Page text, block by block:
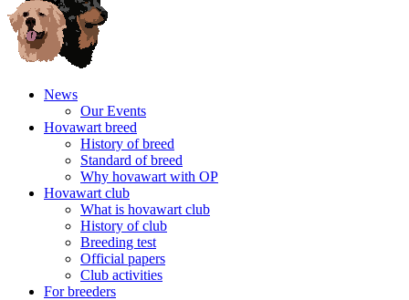
News
Our Events
Hovawart breed
History of breed
Standard of breed
Why hovawart with OP
Hovawart club
What is hovawart club
History of club
Breeding test
Official papers
Club activities
For breeders